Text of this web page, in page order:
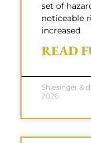
set of
noticeable
increased
READ
Shlesinger &
2026